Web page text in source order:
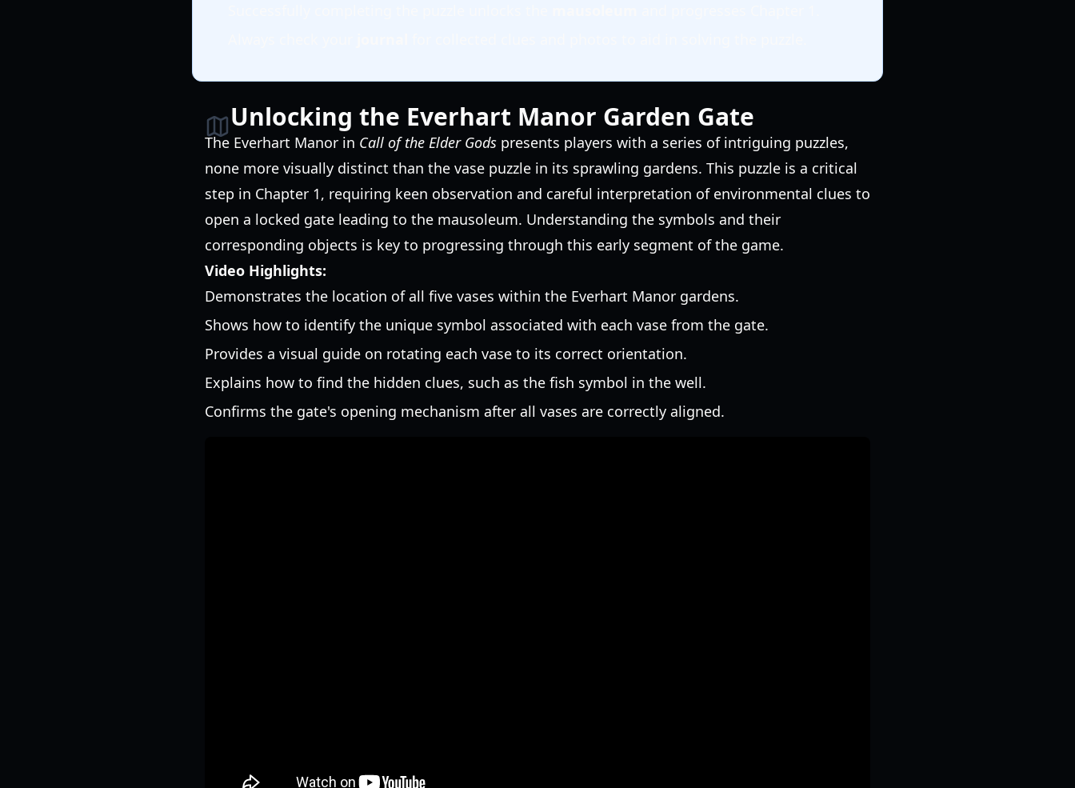
Unlocking the Everhart Manor Garden Gate
The Everhart Manor in Call of the Elder Gods presents players with a series of intriguing puzzles,
none more visually distinct than the vase puzzle in its sprawling gardens. This puzzle is a critical
step in Chapter 1, requiring keen observation and careful interpretation of environmental clues to
open a locked gate leading to the mausoleum. Understanding the symbols and their
corresponding objects is key to progressing through this early segment of the game.
Video Highlights:
Demonstrates the location of all five vases within the Everhart Manor gardens.
Shows how to identify the unique symbol associated with each vase from the gate.
Provides a visual guide on rotating each vase to its correct orientation.
Explains how to find the hidden clues, such as the fish symbol in the well.
Confirms the gate's opening mechanism after all vases are correctly aligned.